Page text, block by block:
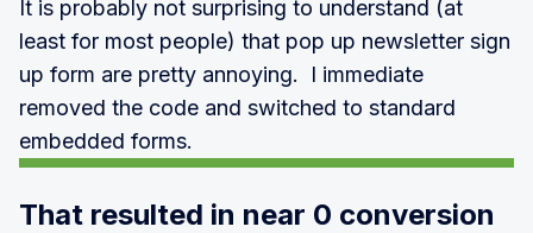
It is probably not surprising to understand (at
least for most people) that pop up newsletter sign
up form are pretty annoying. I immediate
removed the code and switched to standard
embedded forms.
That resulted in near 0 conversion